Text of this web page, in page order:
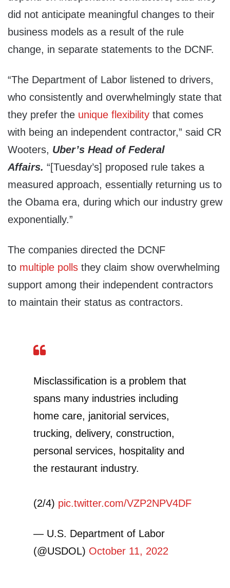
did not anticipate meaningful changes to their
business models as a result of the rule
change, in separate statements to the DCNF.
“The Department of Labor listened to drivers,
who consistently and overwhelmingly state that
they prefer the unique flexibility that comes
with being an independent contractor,” said CR
Wooters, Uber’s Head of Federal
Affairs. “[Tuesday’s] proposed rule takes a
measured approach, essentially returning us to
the Obama era, during which our industry grew
exponentially.”
The companies directed the DCNF
to multiple polls they claim show overwhelming
support among their independent contractors
to maintain their status as contractors.
Misclassification is a problem that
spans many industries including
home care, janitorial services,
trucking, delivery, construction,
personal services, hospitality and
the restaurant industry.
(2/4) pic.twitter.com/VZP2NPV4DF
— U.S. Department of Labor
(@USDOL) October 11, 2022